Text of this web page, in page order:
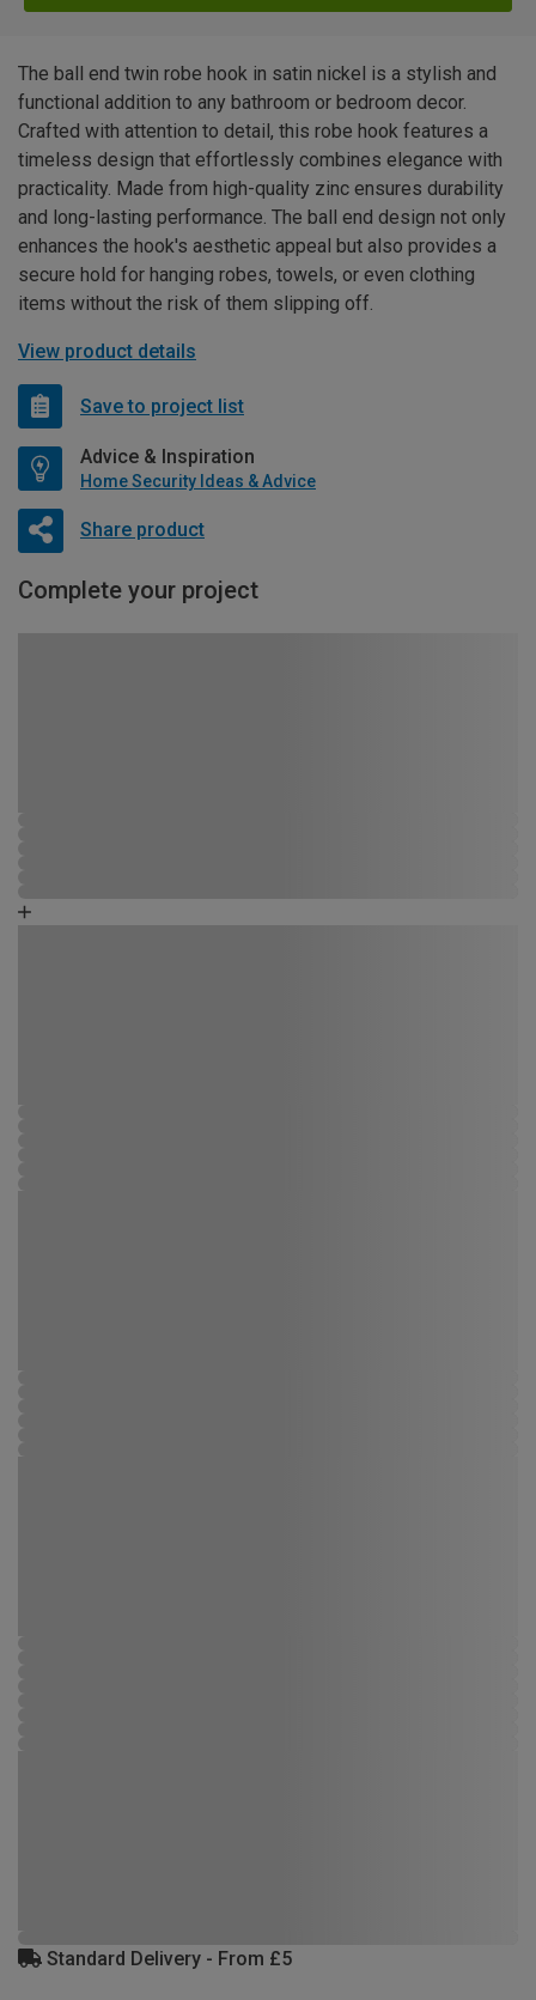
The ball end twin robe hook in satin nickel is a stylish and
functional addition to any bathroom or bedroom decor.
Crafted with attention to detail, this robe hook features a
timeless design that effortlessly combines elegance with
practicality. Made from high-quality zinc ensures durability
and long-lasting performance. The ball end design not only
enhances the hook's aesthetic appeal but also provides a
secure hold for hanging robes, towels, or even clothing
items without the risk of them slipping off.
View product details
Save to project list
Advice & Inspiration
Home Security Ideas & Advice
Share product
Complete your project
Standard Delivery - From £5